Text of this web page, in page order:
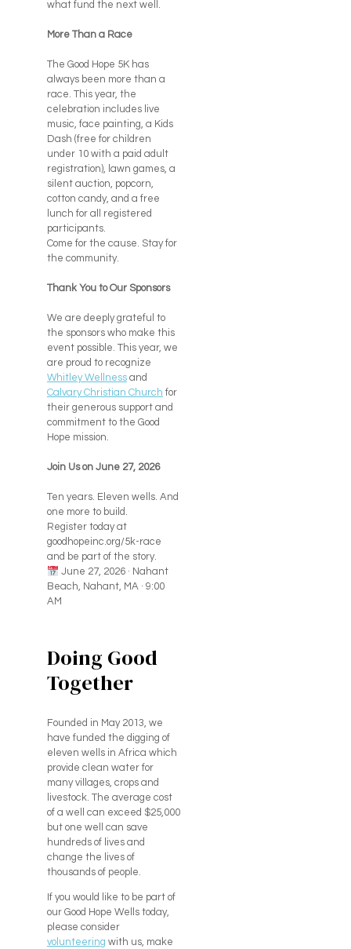
what fund the next well.
More Than a Race
The Good Hope 5K has
always been more than a
race. This year, the
celebration includes live
music, face painting, a Kids
Dash (free for children
under 10 with a paid adult
registration), lawn games, a
silent auction, popcorn,
cotton candy, and a free
lunch for all registered
participants.
Come for the cause. Stay for
the community.
Thank You to Our Sponsors
We are deeply grateful to
the sponsors who make this
event possible. This year, we
are proud to recognize
Whitley Wellnessand
Calvary Christian Church for
their generous support and
commitment to the Good
Hope mission.
Join Us on June 27, 2026
Ten years. Eleven wells. And
one more to build.
Register today at
goodhopeinc.org/5k-race
and be part of the story.
June 27, 2026 · Nahant
Beach, Nahant, MA · 9:00
AM
Doing Good
Together
Founded in May 2013, we
have funded the digging of
eleven wells in Africa which
provide clean water for
many villages, crops and
livestock. The average cost
of a well can exceed $25,000
but one well can save
hundreds of lives and
change the lives of
thousands of people.
If you would like to be part of
our Good Hope Wells today,
please consider
volunteering with us, make